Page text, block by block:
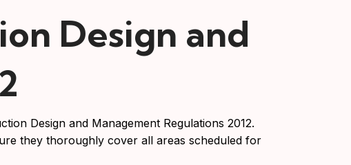
Design and
Design and Management Regulations 2012.
they thoroughly cover all areas scheduled for